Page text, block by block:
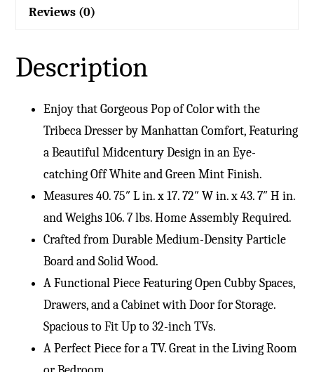
Reviews (0)
Description
Enjoy that Gorgeous Pop of Color with the
Tribeca Dresser by Manhattan Comfort, Featuring
a Beautiful Midcentury Design in an Eye-
catching Off White and Green Mint Finish.
Measures 40. 75″ L in. x 17. 72″ W in. x 43. 7″ H in.
and Weighs 106. 7 lbs. Home Assembly Required.
Crafted from Durable Medium-Density Particle
Board and Solid Wood.
A Functional Piece Featuring Open Cubby Spaces,
Drawers, and a Cabinet with Door for Storage.
Spacious to Fit Up to 32-inch TVs.
A Perfect Piece for a TV. Great in the Living Room